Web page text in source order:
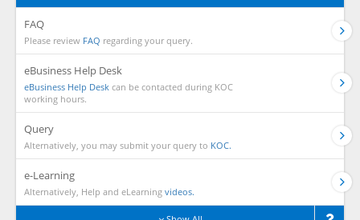
FAQ
Please review FAQ regarding your query.
eBusiness Help Desk
eBusiness Help Desk can be contacted during KOC
working hours.
Query
Alternatively, you may submit your query to KOC.
e-Learning
Alternatively, Help and eLearning videos.